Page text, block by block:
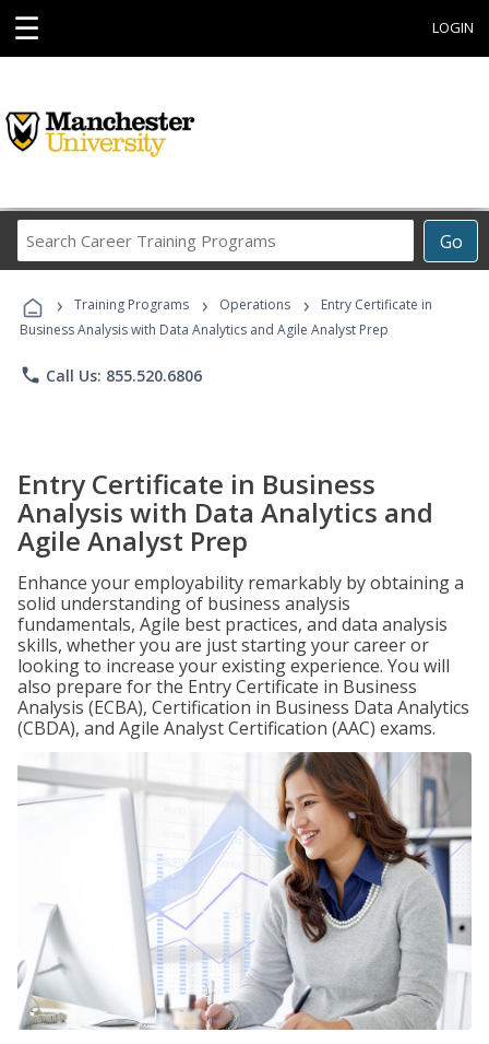
☰ LOGIN
Go
Career
Programs
› Training Programs › Operations ›
Entry Certificate in
Business Analysis with Data Analytics and Agile Analyst Prep
phone Call Us: 855.520.6806
Entry Certificate in Business
Analysis with Data Analytics and
Agile Analyst Prep
Enhance your employability remarkably by obtaining a
solid understanding of business analysis
fundamentals, Agile best practices, and data analysis
skills, whether you are just starting your career or
looking to increase your existing experience. You will
also prepare for the Entry Certificate in Business
Analysis (ECBA), Certification in Business Data Analytics
(CBDA), and Agile Analyst Certification (AAC) exams.